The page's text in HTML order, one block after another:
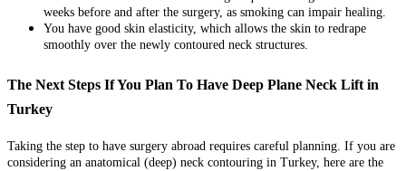
weeks before and after the surgery, as smoking can impair healing.
You have good skin elasticity, which allows the skin to redrape
smoothly over the newly contoured neck structures.
The Next Steps If You Plan To Have Deep Plane Neck Lift in
Turkey
Taking the step to have surgery abroad requires careful planning. If you are
considering an anatomical (deep) neck contouring in Turkey, here are the